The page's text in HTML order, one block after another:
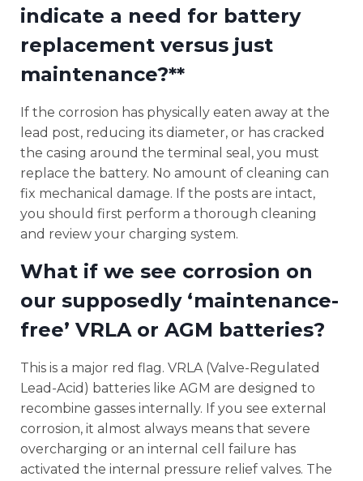
indicate a need for battery
replacement versus just
maintenance?**
If the corrosion has physically eaten away at the
lead post, reducing its diameter, or has cracked
the casing around the terminal seal, you must
replace the battery. No amount of cleaning can
fix mechanical damage. If the posts are intact,
you should first perform a thorough cleaning
and review your charging system.
What if we see corrosion on
our supposedly ‘maintenance-
free’ VRLA or AGM batteries?
This is a major red flag. VRLA (Valve-Regulated
Lead-Acid) batteries like AGM are designed to
recombine gasses internally. If you see external
corrosion, it almost always means that severe
overcharging or an internal cell failure has
activated the internal pressure relief valves. The